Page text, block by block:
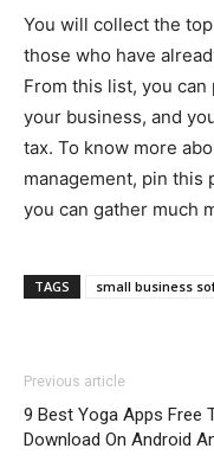
You will collect the
those who have
From this list, you
your business, and
tax. To know more
management, pin this
you can gather much
TAGS small business
Previous article
9 Best Yoga Apps Free
Download On Android